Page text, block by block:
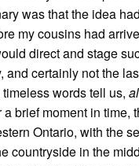
was that the idea
my cousins had
direct and stage
and certainly not the
words tell us,
a brief moment in time,
Ontario, with the
countryside in the